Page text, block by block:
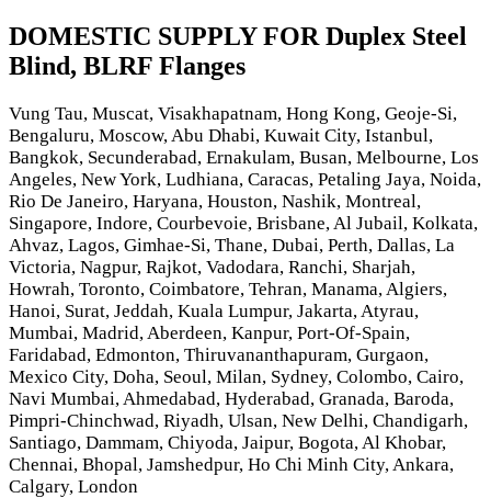
DOMESTIC SUPPLY FOR Duplex Steel
Blind, BLRF Flanges
Vung Tau, Muscat, Visakhapatnam, Hong Kong, Geoje-Si,
Bengaluru, Moscow, Abu Dhabi, Kuwait City, Istanbul,
Bangkok, Secunderabad, Ernakulam, Busan, Melbourne, Los
Angeles, New York, Ludhiana, Caracas, Petaling Jaya, Noida,
Rio De Janeiro, Haryana, Houston, Nashik, Montreal,
Singapore, Indore, Courbevoie, Brisbane, Al Jubail, Kolkata,
Ahvaz, Lagos, Gimhae-Si, Thane, Dubai, Perth, Dallas, La
Victoria, Nagpur, Rajkot, Vadodara, Ranchi, Sharjah,
Howrah, Toronto, Coimbatore, Tehran, Manama, Algiers,
Hanoi, Surat, Jeddah, Kuala Lumpur, Jakarta, Atyrau,
Mumbai, Madrid, Aberdeen, Kanpur, Port-Of-Spain,
Faridabad, Edmonton, Thiruvananthapuram, Gurgaon,
Mexico City, Doha, Seoul, Milan, Sydney, Colombo, Cairo,
Navi Mumbai, Ahmedabad, Hyderabad, Granada, Baroda,
Pimpri-Chinchwad, Riyadh, Ulsan, New Delhi, Chandigarh,
Santiago, Dammam, Chiyoda, Jaipur, Bogota, Al Khobar,
Chennai, Bhopal, Jamshedpur, Ho Chi Minh City, Ankara,
Calgary, London